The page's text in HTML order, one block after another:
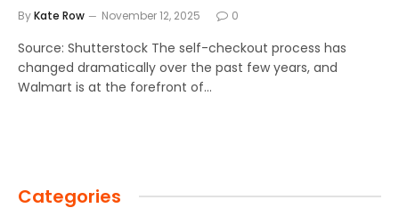
ByKate Row November 12, 2025 0
Source: Shutterstock The self-checkout process has
changed dramatically over the past few years, and
Walmart is at the forefront of…
Categories